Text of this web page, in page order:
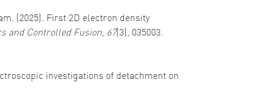
(2025). First 2D electron density
and Controlled Fusion, 67(3), 035003.
investigations of detachment on